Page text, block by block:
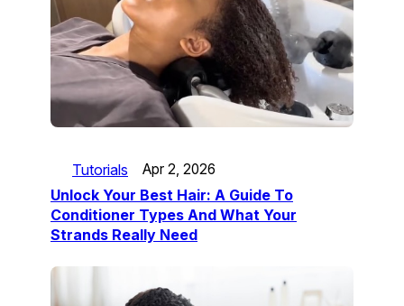
Tutorials Apr 2, 2026
Unlock Your Best Hair: A Guide To
Conditioner Types And What Your
Strands Really Need